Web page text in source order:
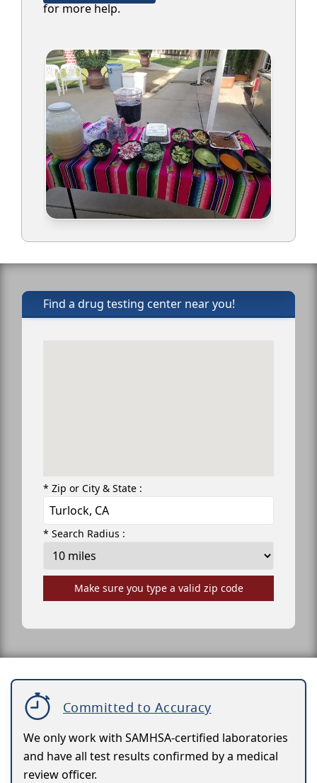
for more help.
Find a drug testing center near you!
* Zip or City & State :
* Search Radius :
Make sure you type a valid zip code
Committed to Accuracy
We only work with SAMHSA-certified laboratories
and have all test results confirmed by a medical
review officer.